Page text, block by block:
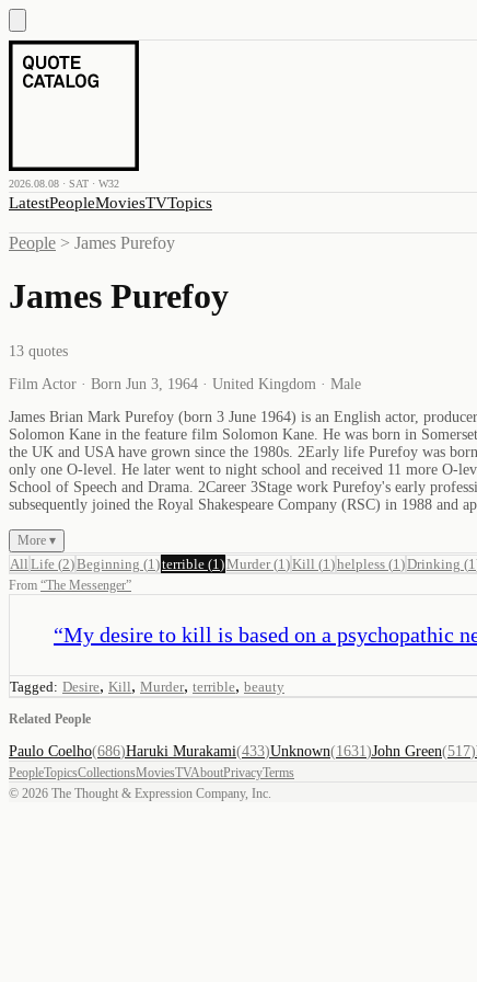
2026.08.08 · SAT · W32
LatestPeopleMoviesTVTopics
People > James Purefoy
James Purefoy
13 quotes
Film Actor · Born Jun 3, 1964 · United Kingdom · Male
James Brian Mark Purefoy (born 3 June 1964) is an English actor,
Solomon Kane in the feature film Solomon Kane. He was born in
the UK and USA have grown since the 1980s. 2Early life Purefoy was
only one O-level. He later went to night school and received 11 more O-
School of Speech and Drama. 2Career 3Stage work Purefoy's early
subsequently joined the Royal Shakespeare Company (RSC) in 1988 and
More ▾
All Life (2)Beginning (1 )terrible (1 )Murder(1 )Kill (1 )helpless (1 )Drinking (1
From “The Messenger”
“My desire to kill is based on a psychopathic
Tagged: Desire, Kill, Murder, terrible, beauty
Related People
Paulo Coelho(686)Haruki Murakami(433)Unknown(1631 )John Green(517)
PeopleTopicsCollectionsMoviesTVAboutPrivacyTerms
© 2026 The Thought & Expression Company, Inc.